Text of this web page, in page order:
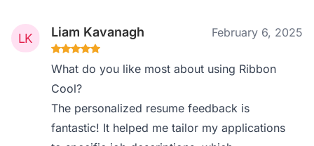
Liam Kavanagh February 6, 2025
What do you like most about using Ribbon
Cool?
The personalized resume feedback is
fantastic! It helped me tailor my applications